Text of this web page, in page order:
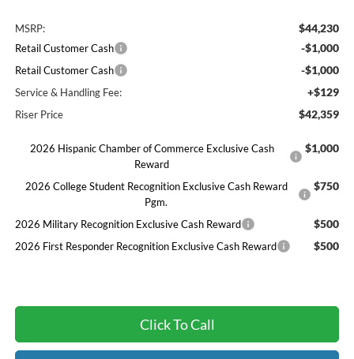
MSRP: $44,230
Retail Customer Cash -$1,000
Retail Customer Cash -$1,000
Service & Handling Fee: +$129
Riser Price $42,359
2026 Hispanic Chamber of Commerce Exclusive Cash
Reward
$1,000
2026 College Student Recognition Exclusive Cash Reward
Pgm.
$750
2026 Military Recognition Exclusive Cash Reward $500
2026 First Responder Recognition Exclusive Cash Reward $500
Click To Call